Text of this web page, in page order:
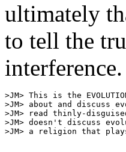
ultimately
to tell the
>JM> This is the
>JM> about and discuss
>JM> read thinly-
>JM> doesn't discuss